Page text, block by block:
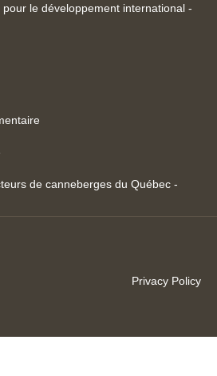
le développement international -
de canneberges du Québec -
Privacy Policy